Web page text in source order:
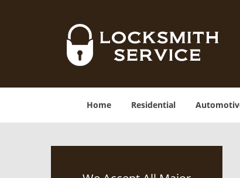
Home Residential